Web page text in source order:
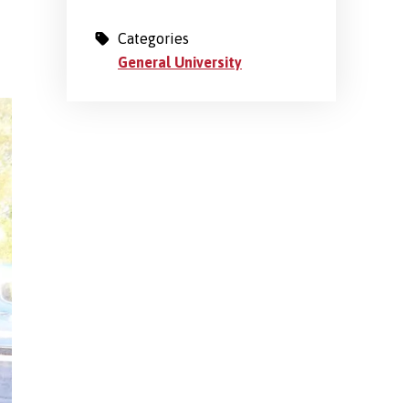
Categories
General University